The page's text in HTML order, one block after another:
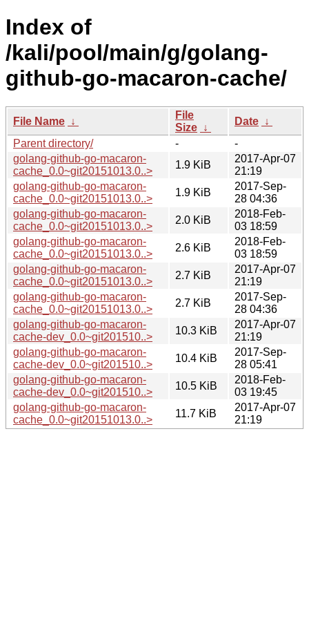
Index of
/kali/pool/main/g/golang-
github-go-macaron-cache/
File Name ↓
File
Size ↓
Date ↓
Parent directory/
-
-
golang-github-go-macaron-
cache_0.0~git20151013.0..>
1.9 KiB
2017-Apr-07
21:19
golang-github-go-macaron-
cache_0.0~git20151013.0..>
1.9 KiB
2017-Sep-
28 04:36
golang-github-go-macaron-
cache_0.0~git20151013.0..>
2.0 KiB
2018-Feb-
03 18:59
golang-github-go-macaron-
cache_0.0~git20151013.0..>
2.6 KiB
2018-Feb-
03 18:59
golang-github-go-macaron-
cache_0.0~git20151013.0..>
2.7 KiB
2017-Apr-07
21:19
golang-github-go-macaron-
cache_0.0~git20151013.0..>
2.7 KiB
2017-Sep-
28 04:36
golang-github-go-macaron-
cache-dev_0.0~git201510..>
10.3 KiB
2017-Apr-07
21:19
golang-github-go-macaron-
cache-dev_0.0~git201510..>
10.4 KiB
2017-Sep-
28 05:41
golang-github-go-macaron-
cache-dev_0.0~git201510..>
10.5 KiB
2018-Feb-
03 19:45
golang-github-go-macaron-
cache_0.0~git20151013.0..>
11.7 KiB
2017-Apr-07
21:19